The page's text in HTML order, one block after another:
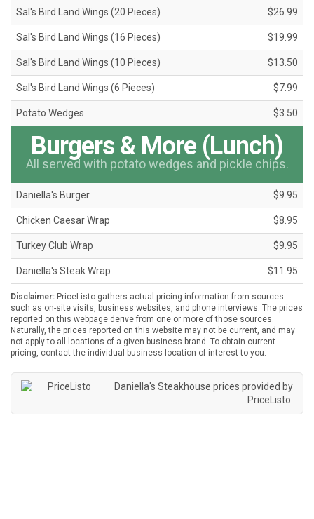
Sal's Bird Land Wings (20 Pieces) $26.99
Sal's Bird Land Wings (16 Pieces) $19.99
Sal's Bird Land Wings (10 Pieces) $13.50
Sal's Bird Land Wings (6 Pieces) $7.99
Potato Wedges $3.50
Burgers & More (Lunch)
All served with potato wedges and pickle chips.
Daniella's Burger $9.95
Chicken Caesar Wrap $8.95
Turkey Club Wrap $9.95
Daniella's Steak Wrap $11.95
Disclaimer: PriceListo gathers actual pricing information from sources
such as on-site visits, business websites, and phone interviews. The prices
reported on this webpage derive from one or more of those sources.
Naturally, the prices reported on this website may not be current, and may
not apply to all locations of a given business brand. To obtain current
pricing, contact the individual business location of interest to you.
Daniella's Steakhouse prices provided by
PriceListo.